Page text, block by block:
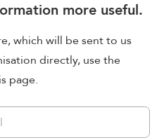
more useful.
which will be sent to us
directly, use the
page.